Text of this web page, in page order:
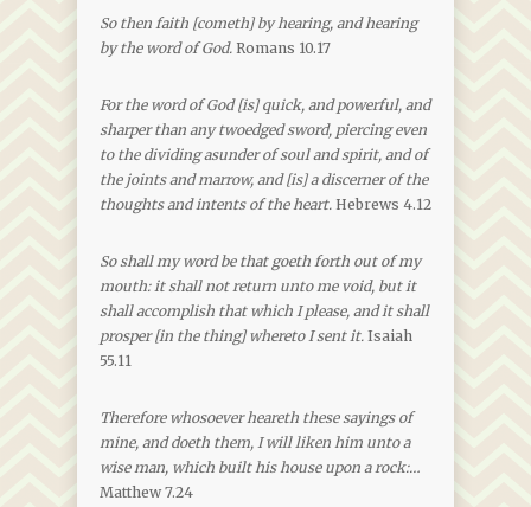
So then faith [cometh] by hearing, and hearing
by the word of God. Romans 10.17
For the word of God [is] quick, and powerful, and
sharper than any twoedged sword, piercing even
to the dividing asunder of soul and spirit, and of
the joints and marrow, and [is] a discerner of the
thoughts and intents of the heart. Hebrews 4.12
So shall my word be that goeth forth out of my
mouth: it shall not return unto me void, but it
shall accomplish that which I please, and it shall
prosper [in the thing] whereto I sent it. Isaiah
55.11
Therefore whosoever heareth these sayings of
mine, and doeth them, I will liken him unto a
wise man, which built his house upon a rock:…
Matthew 7.24